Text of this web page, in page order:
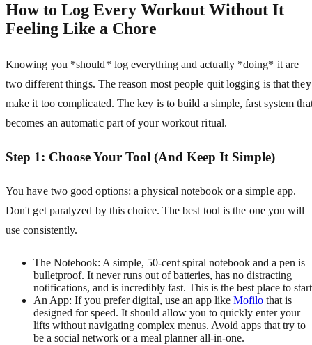
How to Log Every Workout Without It
Feeling Like a Chore
Knowing you *should* log everything and actually *doing* it are
two different things. The reason most people quit logging is that they
make it too complicated. The key is to build a simple, fast system
becomes an automatic part of your workout ritual.
Step 1: Choose Your Tool (And Keep It Simple)
You have two good options: a physical notebook or a simple app.
Don't get paralyzed by this choice. The best tool is the one you will
use consistently.
The Notebook: A simple, 50-cent spiral notebook and a pen is
bulletproof. It never runs out of batteries, has no distracting
notifications, and is incredibly fast. This is the best place to
An App: If you prefer digital, use an app like Mofilo that is
designed for speed. It should allow you to quickly enter your
lifts without navigating complex menus. Avoid apps that try to
be a social network or a meal planner all-in-one.